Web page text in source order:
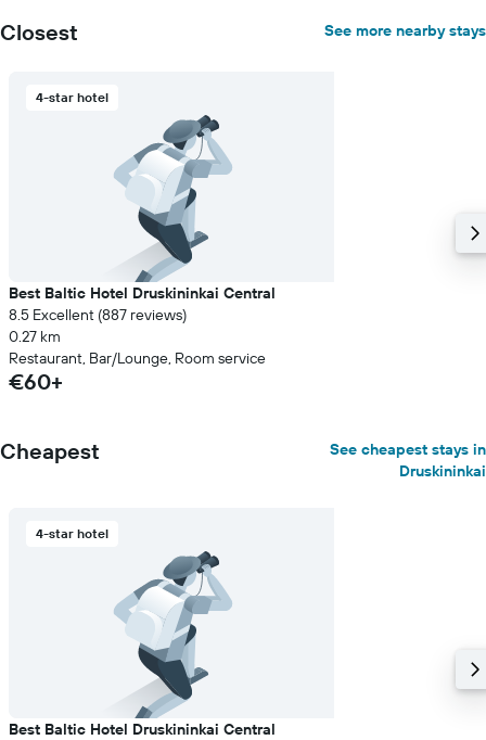
Closest See more nearby stays
4-star hotel
Best Baltic Hotel Druskininkai Central
8.5 Excellent (887 reviews)
0.27 km
Restaurant, Bar/Lounge, Room service
€60+
Cheapest
See cheapest stays in
Druskininkai
4-star hotel
Best Baltic Hotel Druskininkai Central